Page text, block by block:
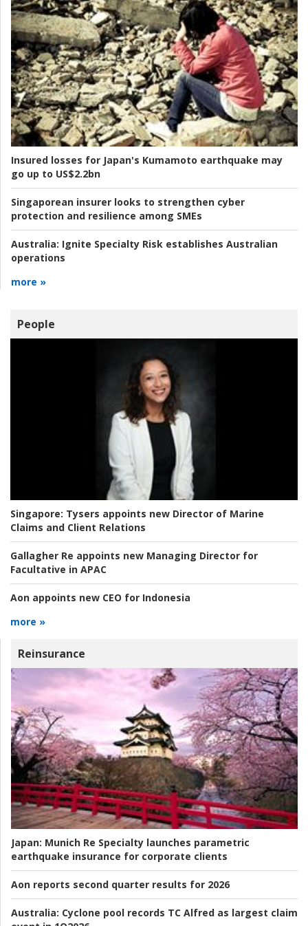
Insured losses for Japan's Kumamoto earthquake may
go up to US$2.2bn
Singaporean insurer looks to strengthen cyber
protection and resilience among SMEs
Australia: Ignite Specialty Risk establishes Australian
operations
more »
People
Singapore: Tysers appoints new Director of Marine
Claims and Client Relations
Gallagher Re appoints new Managing Director for
Facultative in APAC
Aon appoints new CEO for Indonesia
more »
Reinsurance
Japan: Munich Re Specialty launches parametric
earthquake insurance for corporate clients
Aon reports second quarter results for 2026
Australia: Cyclone pool records TC Alfred as largest claim